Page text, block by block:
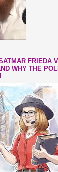
FRIEDA
WHY THE